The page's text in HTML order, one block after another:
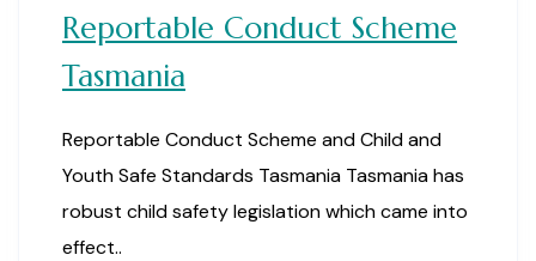
Reportable Conduct Scheme
Tasmania
Reportable Conduct Scheme and Child and
Youth Safe Standards Tasmania Tasmania has
robust child safety legislation which came into
effect..